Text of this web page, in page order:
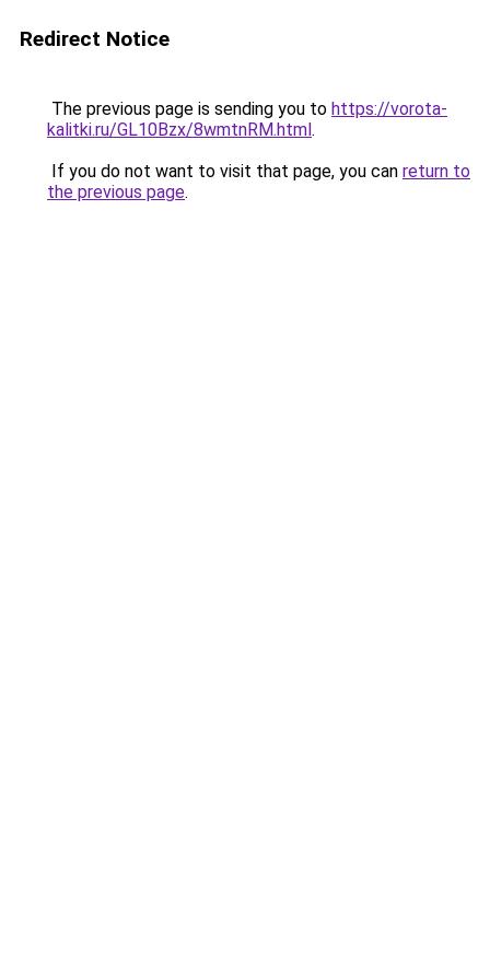
Redirect Notice
The previous page is sending you to https://vorota-
kalitki.ru/GL10Bzx/8wmtnRM.html.
If you do not want to visit that page, you can return to
the previous page.